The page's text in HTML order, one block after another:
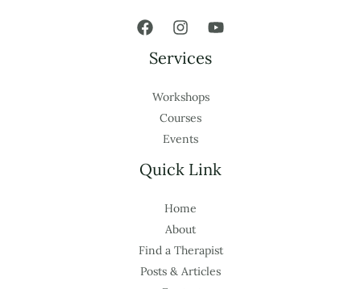
Services
Workshops
Courses
Events
Quick Link
Home
About
Find a Therapist
Posts & Articles